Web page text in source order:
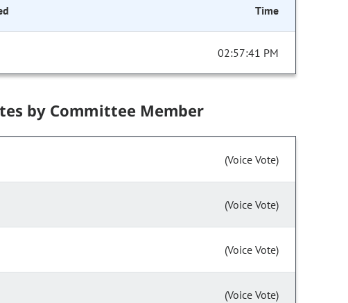
Time
02:57:41 PM
by Committee Member
(Voice Vote)
(Voice Vote)
(Voice Vote)
(Voice Vote)